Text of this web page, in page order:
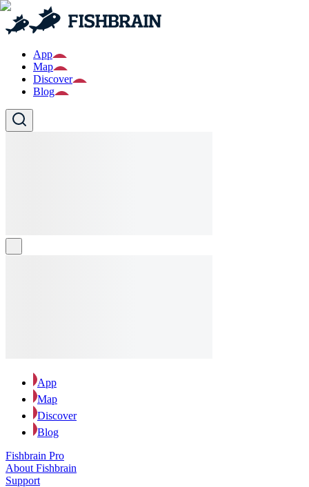
App
Map
Discover
Blog
App
Map
Discover
Blog
Fishbrain Pro
About Fishbrain
Support